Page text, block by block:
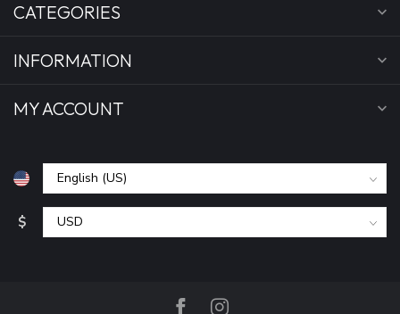
CATEGORIES
INFORMATION
MY ACCOUNT
$